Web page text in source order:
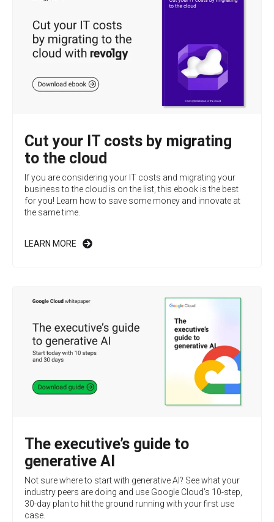
Cut your IT costs by migrating
to the cloud
If you are considering your IT costs and migrating your
business to the cloud is on the list, this ebook is the best
for you! Learn how to save some money and innovate at
the same time.
LEARN MORE
The executive’s guide to
generative AI
Not sure where to start with generative AI? See what your
industry peers are doing and use Google Cloud’s 10-step,
30-day plan to hit the ground running with your first use
case.